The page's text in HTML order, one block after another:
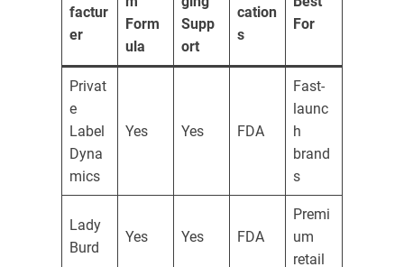
factur
er
Form
ula
Supp
ort
cation
s
For
Privat
e
Label
Dyna
mics
Yes Yes FDA
Fast-
launc
h
brand
s
Lady
Burd
Yes Yes FDA
Premi
um
retail